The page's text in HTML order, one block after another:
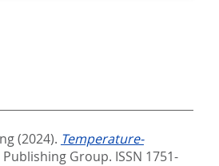
(2024). Temperature-
Group. ISSN 1751-